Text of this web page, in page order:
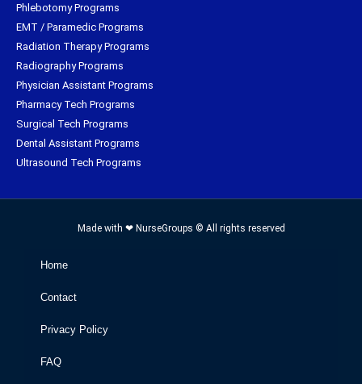
Phlebotomy Programs
EMT / Paramedic Programs
Radiation Therapy Programs
Radiography Programs
Physician Assistant Programs
Pharmacy Tech Programs
Surgical Tech Programs
Dental Assistant Programs
Ultrasound Tech Programs
Made with ❤ NurseGroups © All rights reserved
Home
Contact
Privacy Policy
FAQ